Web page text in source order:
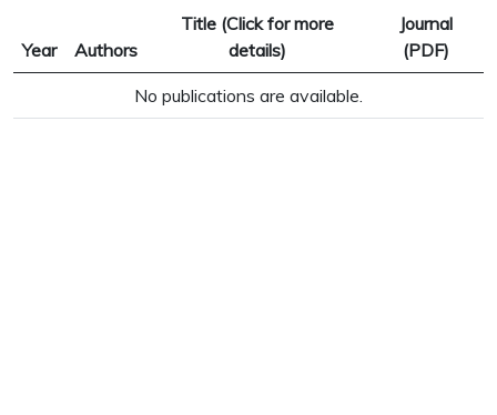
Year Authors
Title (Click for more
details)
Journal
(PDF)
No publications are available.